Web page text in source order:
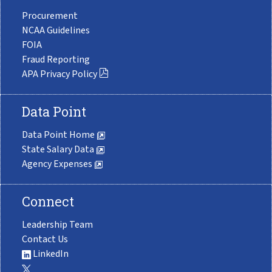
Procurement
NCAA Guidelines
FOIA
Fraud Reporting
APA Privacy Policy
Data Point
Data Point Home
State Salary Data
Agency Expenses
Connect
Leadership Team
Contact Us
LinkedIn